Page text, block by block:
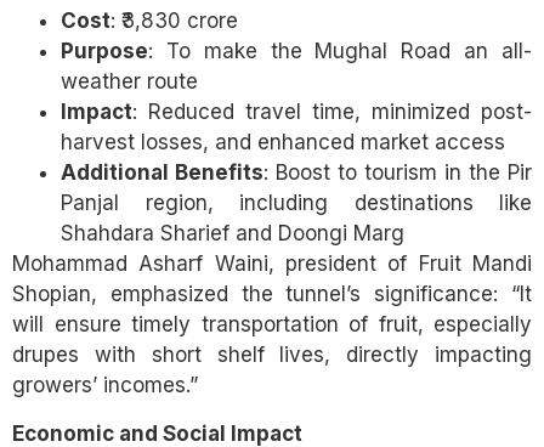
Cost: ₹3,830 crore
Purpose: To make the Mughal Road an all-
weather route
Impact: Reduced travel time, minimized post-
harvest losses, and enhanced market access
Additional Benefits: Boost to tourism in the Pir
Panjal region, including destinations like
Shahdara Sharief and Doongi Marg
Mohammad Asharf Waini, president of Fruit Mandi
Shopian, emphasized the tunnel’s significance: “It
will ensure timely transportation of fruit, especially
drupes with short shelf lives, directly impacting
growers’ incomes.”
Economic and Social Impact